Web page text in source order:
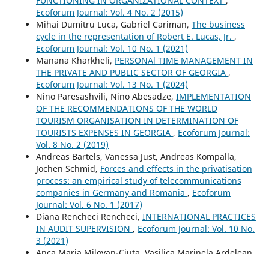
Ecoforum Journal: Vol. 4 No. 2 (2015)
Mihai Dumitru Luca, Gabriel Cariman, The business
cycle in the representation of Robert E. Lucas, Jr. ,
Ecoforum Journal: Vol. 10 No. 1 (2021)
Manana Kharkheli, PERSONAl TIME MANAGEMENT IN
THE PRIVATE AND PUBLIC SECTOR OF GEORGIA ,
Ecoforum Journal: Vol. 13 No. 1 (2024)
Nino Paresashvili, Nino Abesadze, IMPLEMENTATION
OF THE RECOMMENDATIONS OF THE WORLD
TOURISM ORGANISATION IN DETERMINATION OF
TOURISTS EXPENSES IN GEORGIA , Ecoforum Journal:
Vol. 8 No. 2 (2019)
Andreas Bartels, Vanessa Just, Andreas Kompalla,
Jochen Schmid, Forces and effects in the privatisation
process: an empirical study of telecommunications
companies in Germany and Romania , Ecoforum
Journal: Vol. 6 No. 1 (2017)
Diana Rencheci Rencheci, INTERNATIONAL PRACTICES
IN AUDIT SUPERVISION , Ecoforum Journal: Vol. 10 No.
3 (2021)